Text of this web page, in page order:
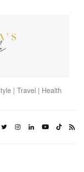
| Travel | Health